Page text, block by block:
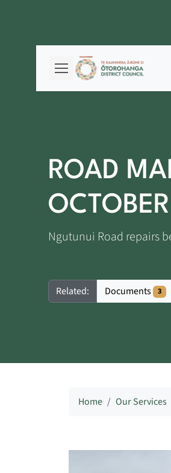
ROAD
Ngutunui Road repairs
Related: Documents 3
Home Our Services